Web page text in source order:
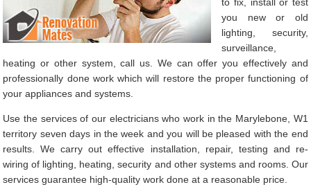
you new or old
lighting, security,
surveillance,
heating or other system, call us. We can offer you effectively and
professionally done work which will restore the proper functioning of
your appliances and systems.
Use the services of our electricians who work in the Marylebone, W1
territory seven days in the week and you will be pleased with the end
results. We carry out effective installation, repair, testing and re-
wiring of lighting, heating, security and other systems and rooms. Our
services guarantee high-quality work done at a reasonable price.